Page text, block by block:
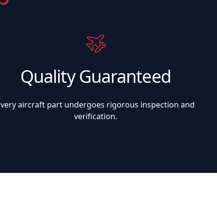
Quality Guaranteed
aircraft part undergoes rigorous inspection and
verification.